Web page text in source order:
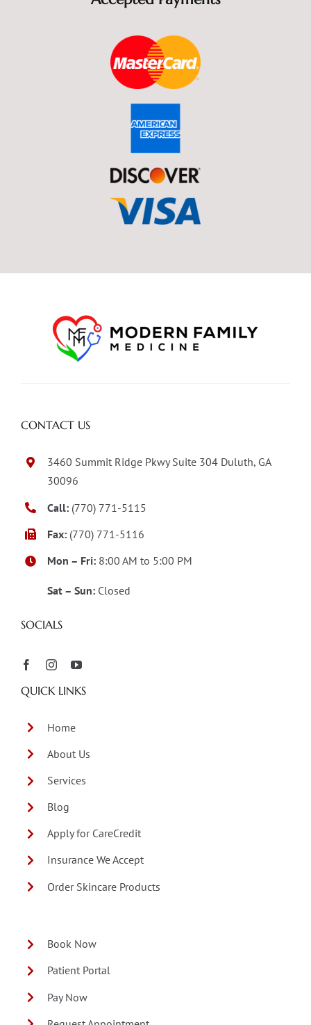
CONTACT US
3460 Summit Ridge Pkwy Suite 304 Duluth, GA
30096
Call: (770) 771-5115
Fax: (770) 771-5116
Mon – Fri: 8:00 AM to 5:00 PM
Sat – Sun: Closed
SOCIALS
QUICK LINKS
Home
About Us
Services
Blog
Apply for CareCredit
Insurance We Accept
Order Skincare Products
Book Now
Patient Portal
Pay Now